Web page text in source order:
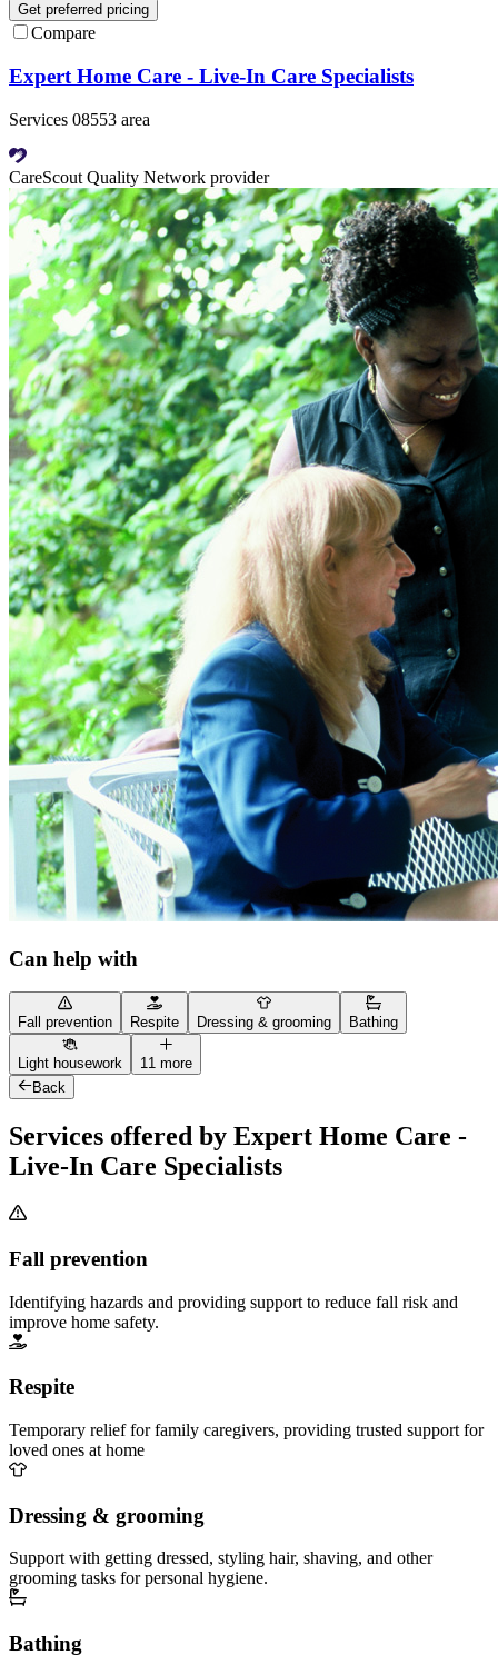
Get preferred pricing
Compare
Expert Home Care - Live-In Care Specialists
Services 08553 area
CareScout Quality Network provider
Can help with
Fall prevention Respite Dressing & grooming Bathing
Light housework
11 more
Back
Services offered by Expert Home Care -
Live-In Care Specialists
Fall prevention
Identifying hazards and providing support to reduce fall risk and
improve home safety.
Respite
Temporary relief for family caregivers, providing trusted support for
loved ones at home
Dressing & grooming
Support with getting dressed, styling hair, shaving, and other
grooming tasks for personal hygiene.
Bathing